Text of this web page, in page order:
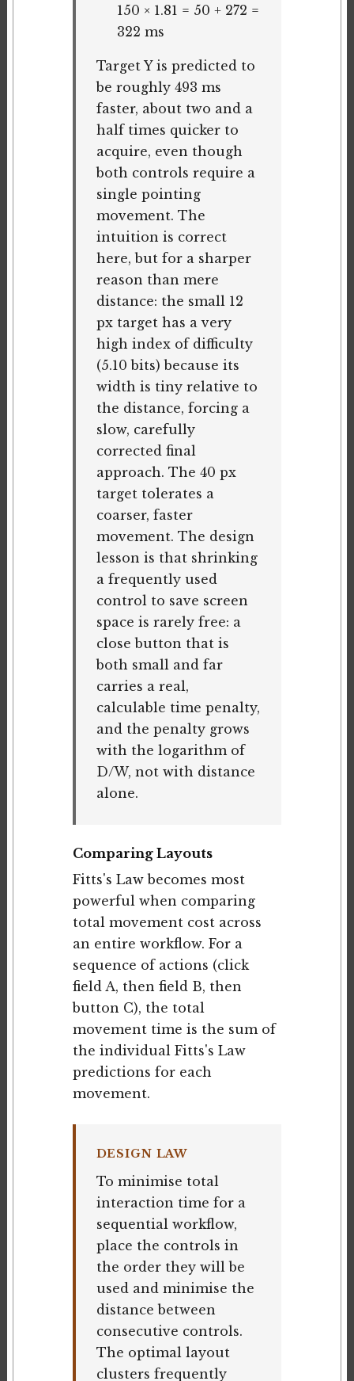
150 × 1.81 = 50 + 272 =
322 ms
Target Y is predicted to
be roughly 493 ms
faster, about two and a
half times quicker to
acquire, even though
both controls require a
single pointing
movement. The
intuition is correct
here, but for a sharper
reason than mere
distance: the small 12
px target has a very
high index of difficulty
(5.10 bits) because its
width is tiny relative to
the distance, forcing a
slow, carefully
corrected final
approach. The 40 px
target tolerates a
coarser, faster
movement. The design
lesson is that shrinking
a frequently used
control to save screen
space is rarely free: a
close button that is
both small and far
carries a real,
calculable time penalty,
and the penalty grows
with the logarithm of
D/W, not with distance
alone.
Comparing Layouts
Fitts's Law becomes most
powerful when comparing
total movement cost across
an entire workflow. For a
sequence of actions (click
field A, then field B, then
button C), the total
movement time is the sum of
the individual Fitts's Law
predictions for each
movement.
DESIGN LAW
To minimise total
interaction time for a
sequential workflow,
place the controls in
the order they will be
used and minimise the
distance between
consecutive controls.
The optimal layout
clusters frequently